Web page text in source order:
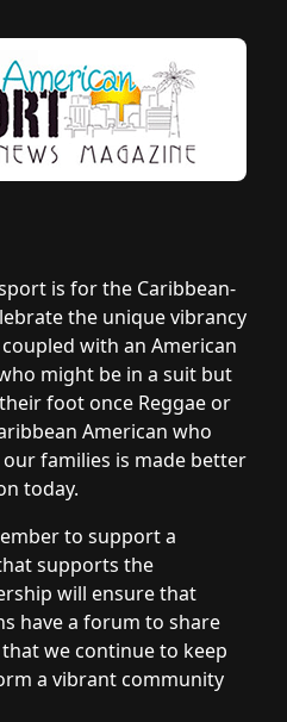
is for the Caribbean-
the unique vibrancy
with an American
might be in a suit but
foot once Reggae or
American who
families is made better
today.
to support a
supports the
will ensure that
have a forum to share
we continue to keep
a vibrant community